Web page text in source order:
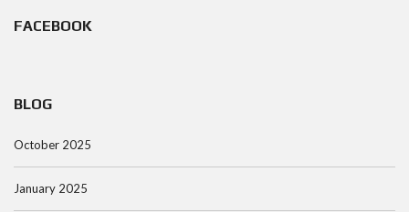
FACEBOOK
BLOG
October 2025
January 2025